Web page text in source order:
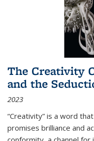
The Creativity
and the
2023
“Creativity” is a word
promises brilliance and